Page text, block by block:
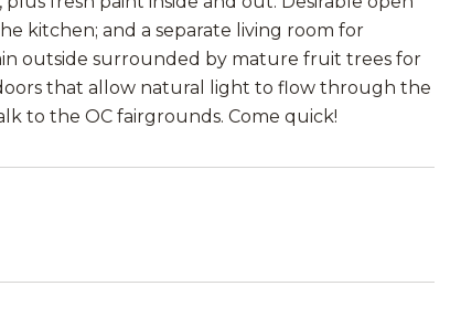
kitchen; and a separate living room for
outside surrounded by mature fruit trees for
that allow natural light to flow through the
to the OC fairgrounds. Come quick!